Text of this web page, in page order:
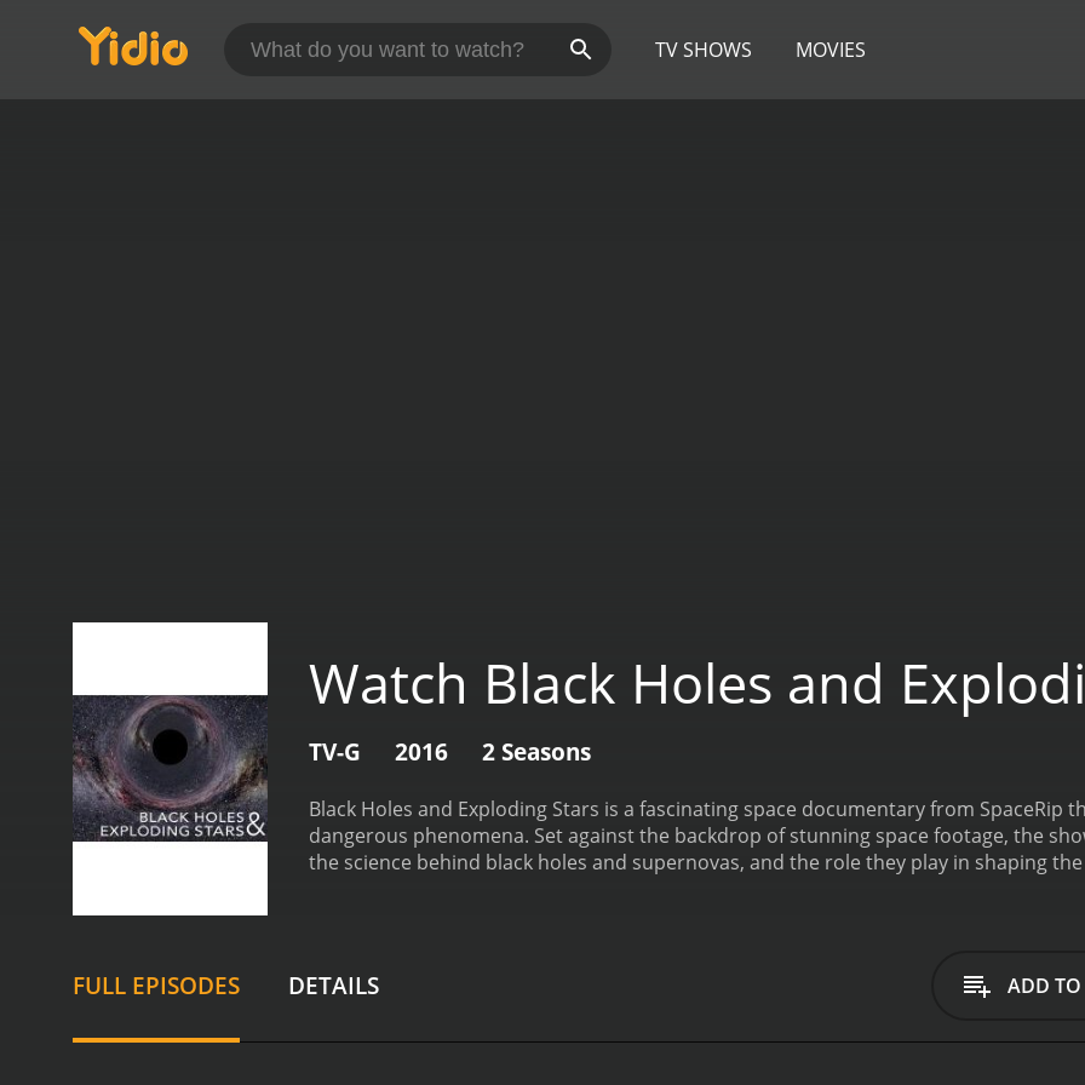
TV SHOWS MOVIES
Watch Black Holes and
TV-G 2016 2 Seasons
Black Holes and Exploding Stars is a fascinating space documentary from SpaceRip
dangerous phenomena. Set against the backdrop of stunning space footage, the
the science behind black holes and supernovas, and the role they play in shaping
and learn how these events can forge heavier elements and seed new solar systems.
becomes a black hole, and what kind of black holes are more likely to be created in
FULL EPISODES DETAILS ADD